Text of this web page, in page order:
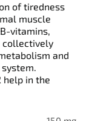
of tiredness
muscle
vitamins,
collectively
and
help in the